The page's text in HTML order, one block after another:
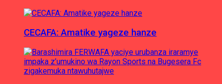
CECAFA: Amatike yageze hanze